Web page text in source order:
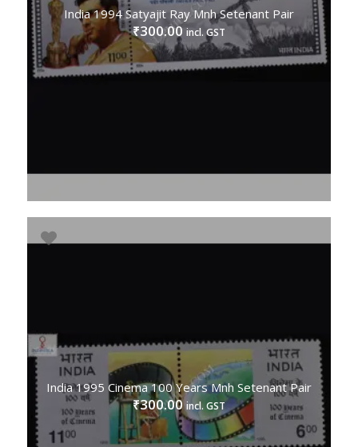
India 1994 Satyajit Ray Mnh Setenant Pair
₹300.00 incl. GST
India 1995 Cinema 100 Years Mnh Setenant Pair
₹300.00 incl. GST